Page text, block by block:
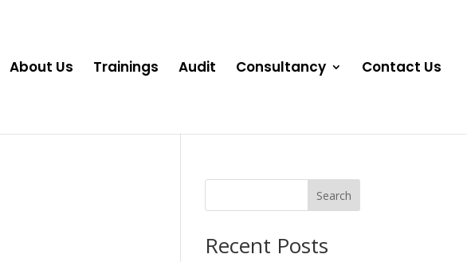
About Us Trainings Audit Consultancy Contact Us
Search
Recent Posts